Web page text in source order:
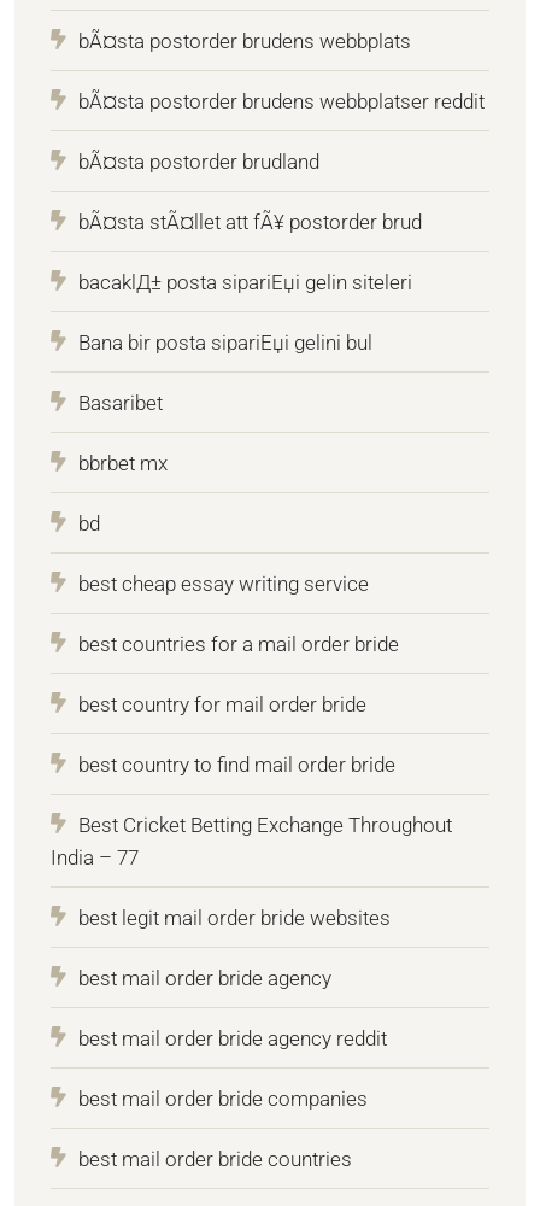
bÃ¤sta postorder brudens webbplats
bÃ¤sta postorder brudens webbplatser reddit
bÃ¤sta postorder brudland
bÃ¤sta stÃ¤llet att fÃ¥ postorder brud
bacaklД± posta sipariЕџi gelin siteleri
Bana bir posta sipariЕџi gelini bul
Basaribet
bbrbet mx
bd
best cheap essay writing service
best countries for a mail order bride
best country for mail order bride
best country to find mail order bride
Best Cricket Betting Exchange Throughout
India – 77
best legit mail order bride websites
best mail order bride agency
best mail order bride agency reddit
best mail order bride companies
best mail order bride countries